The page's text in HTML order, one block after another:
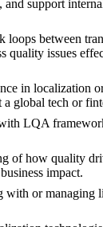
support
loops between
quality issues
in localization
a global tech or
LQA
of how quality
impact.
with or managing